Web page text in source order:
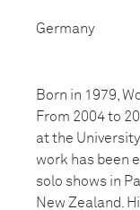
Germany
Born in 1979,
From 2004 to
at the
work has been
solo shows in
New Zealand.